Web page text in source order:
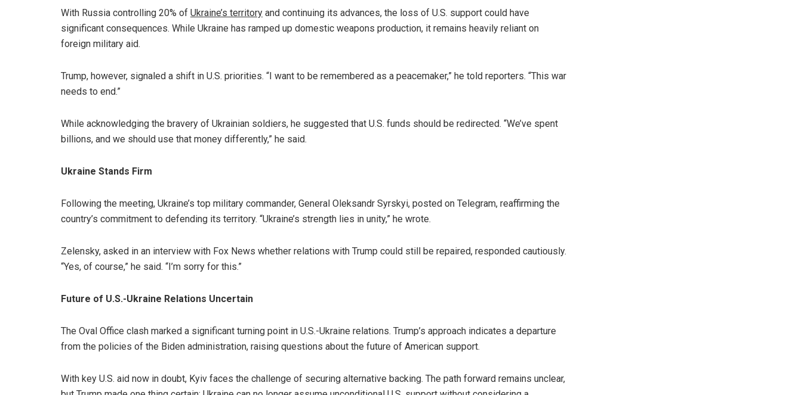
With Russia controlling 20% of Ukraine’s territory and continuing its advances, the loss of U.S. support could have
significant consequences. While Ukraine has ramped up domestic weapons production, it remains heavily reliant on
foreign military aid.
Trump, however, signaled a shift in U.S. priorities. “I want to be remembered as a peacemaker,” he told reporters. “This war
needs to end.”
While acknowledging the bravery of Ukrainian soldiers, he suggested that U.S. funds should be redirected. “We’ve spent
billions, and we should use that money differently,” he said.
Ukraine Stands Firm
Following the meeting, Ukraine’s top military commander, General Oleksandr Syrskyi, posted on Telegram, reaffirming the
country’s commitment to defending its territory. “Ukraine’s strength lies in unity,” he wrote.
Zelensky, asked in an interview with Fox News whether relations with Trump could still be repaired, responded cautiously.
“Yes, of course,” he said. “I’m sorry for this.”
Future of U.S.-Ukraine Relations Uncertain
The Oval Office clash marked a significant turning point in U.S.-Ukraine relations. Trump’s approach indicates a departure
from the policies of the Biden administration, raising questions about the future of American support.
With key U.S. aid now in doubt, Kyiv faces the challenge of securing alternative backing. The path forward remains unclear,